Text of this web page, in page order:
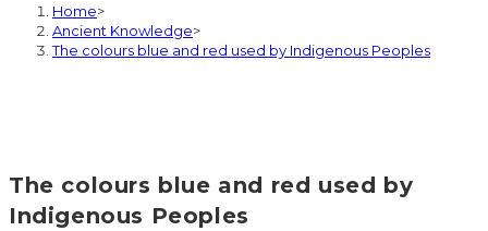
Home>
Ancient Knowledge>
The colours blue and red used by Indigenous Peoples
The colours blue and red used by
Indigenous Peoples